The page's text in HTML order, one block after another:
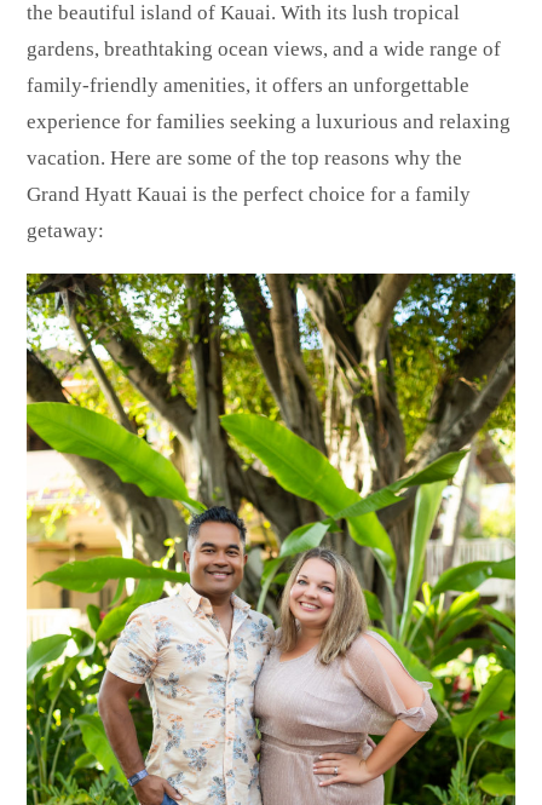
the beautiful island of Kauai. With its lush tropical
gardens, breathtaking ocean views, and a wide range of
family-friendly amenities, it offers an unforgettable
experience for families seeking a luxurious and relaxing
vacation. Here are some of the top reasons why the
Grand Hyatt Kauai is the perfect choice for a family
getaway: